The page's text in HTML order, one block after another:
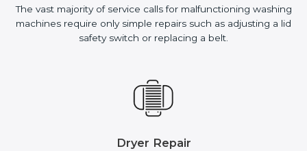
The vast majority of service calls for malfunctioning washing
machines require only simple repairs such as adjusting a lid
safety switch or replacing a belt.
Dryer Repair